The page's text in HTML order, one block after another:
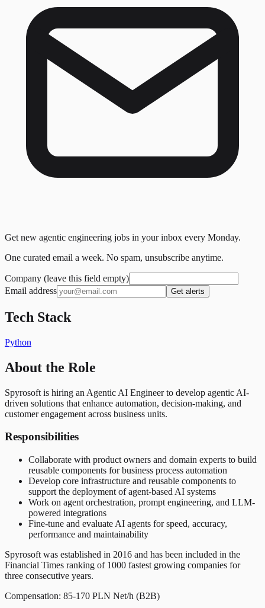
Get new agentic engineering jobs in your inbox every Monday.
One curated email a week. No spam, unsubscribe anytime.
Company (leave this field empty)
Email address
Get alerts
Tech Stack
Python
About the Role
Spyrosoft is hiring an Agentic AI Engineer to develop agentic AI-
driven solutions that enhance automation, decision-making, and
customer engagement across business units.
Responsibilities
Collaborate with product owners and domain experts to build
reusable components for business process automation
Develop core infrastructure and reusable components to
support the deployment of agent-based AI systems
Work on agent orchestration, prompt engineering, and LLM-
powered integrations
Fine-tune and evaluate AI agents for speed, accuracy,
performance and maintainability
Spyrosoft was established in 2016 and has been included in the
Financial Times ranking of 1000 fastest growing companies for
three consecutive years.
Compensation: 85-170 PLN Net/h (B2B)